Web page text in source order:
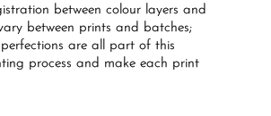
between colour layers and
between prints and batches;
are all part of this
process and make each print